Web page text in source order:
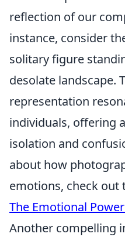
reflection of our
instance, consider
solitary figure
desolate landscape.
representation
individuals, offering
isolation and
about how
emotions, check
The Emotional
Another compelling